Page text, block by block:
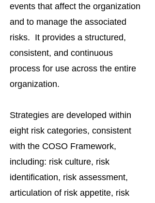
events that affect the organization
and to manage the associated
risks. It provides a structured,
consistent, and continuous
process for use across the entire
organization.
Strategies are developed within
eight risk categories, consistent
with the COSO Framework,
including: risk culture, risk
identification, risk assessment,
articulation of risk appetite, risk